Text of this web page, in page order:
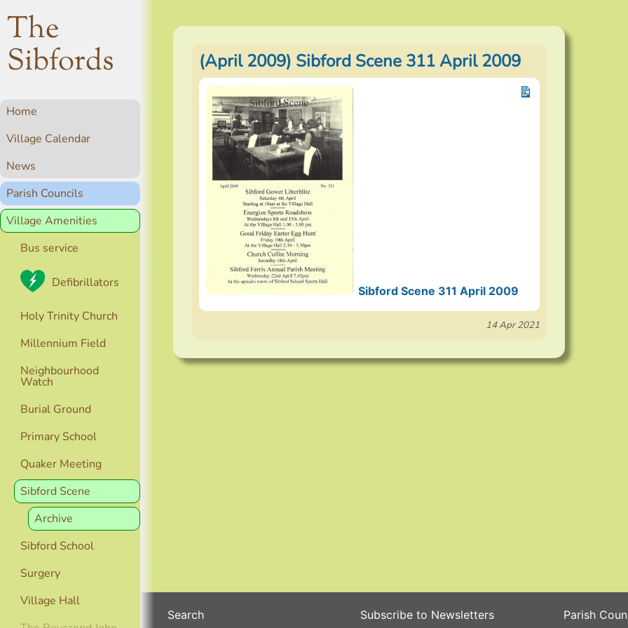
The
Sibfords
Home
Village Calendar
News
Parish Councils
Village Amenities
Bus service
Defibrillators
Holy Trinity Church
Millennium Field
Neighbourhood
Watch
Burial Ground
Primary School
Quaker Meeting
Sibford Scene
Archive
Sibford School
Surgery
Village Hall
(April 2009) Sibford Scene 311 April 2009
Sibford Scene 311 April 2009
14 Apr 2021
Search
Subscribe to Newsletters
Parish